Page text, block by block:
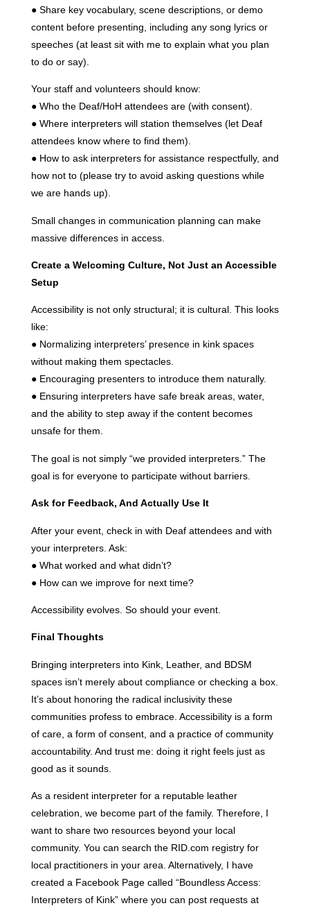
● Share key vocabulary, scene descriptions, or demo
content before presenting, including any song lyrics or
speeches (at least sit with me to explain what you plan
to do or say).
Your staff and volunteers should know:
● Who the Deaf/HoH attendees are (with consent).
● Where interpreters will station themselves (let Deaf
attendees know where to find them).
● How to ask interpreters for assistance respectfully, and
how not to (please try to avoid asking questions while
we are hands up).
Small changes in communication planning can make
massive differences in access.
Create a Welcoming Culture, Not Just an Accessible
Setup
Accessibility is not only structural; it is cultural. This looks
like:
● Normalizing interpreters’ presence in kink spaces
without making them spectacles.
● Encouraging presenters to introduce them naturally.
● Ensuring interpreters have safe break areas, water,
and the ability to step away if the content becomes
unsafe for them.
The goal is not simply “we provided interpreters.” The
goal is for everyone to participate without barriers.
Ask for Feedback, And Actually Use It
After your event, check in with Deaf attendees and with
your interpreters. Ask:
● What worked and what didn’t?
● How can we improve for next time?
Accessibility evolves. So should your event.
Final Thoughts
Bringing interpreters into Kink, Leather, and BDSM
spaces isn’t merely about compliance or checking a box.
It’s about honoring the radical inclusivity these
communities profess to embrace. Accessibility is a form
of care, a form of consent, and a practice of community
accountability. And trust me: doing it right feels just as
good as it sounds.
As a resident interpreter for a reputable leather
celebration, we become part of the family. Therefore, I
want to share two resources beyond your local
community. You can search the RID.com registry for
local practitioners in your area. Alternatively, I have
created a Facebook Page called “Boundless Access:
Interpreters of Kink” where you can post requests at